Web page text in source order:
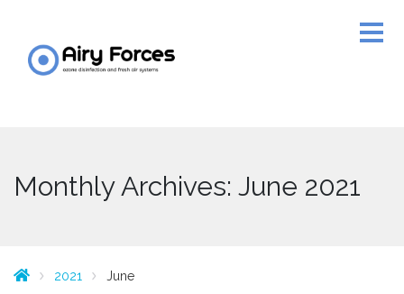
Monthly Archives: June 2021
2021 June